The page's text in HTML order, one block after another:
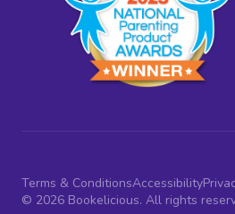
Terms & ConditionsAccessibility
© 2026 Bookelicious. All rights